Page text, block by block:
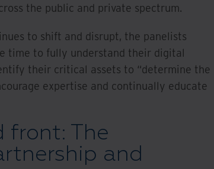
the public and private spectrum.
to shift and disrupt, the panelists
time to fully understand their digital
their critical assets to “determine the
expertise and continually educate
front: The
and